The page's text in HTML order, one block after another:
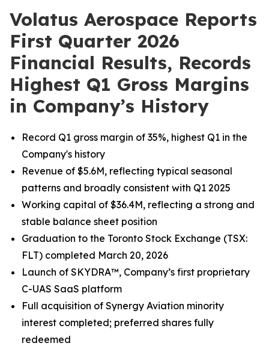
Volatus Aerospace Reports
First Quarter 2026
Financial Results, Records
Highest Q1 Gross Margins
in Company’s History
Record Q1 gross margin of 35%, highest Q1 in the
Company's history
Revenue of $5.6M, reflecting typical seasonal
patterns and broadly consistent with Q1 2025
Working capital of $36.4M, reflecting a strong and
stable balance sheet position
Graduation to the Toronto Stock Exchange (TSX:
FLT) completed March 20, 2026
Launch of SKYDRA™, Company’s first proprietary
C-UAS SaaS platform
Full acquisition of Synergy Aviation minority
interest completed; preferred shares fully
redeemed